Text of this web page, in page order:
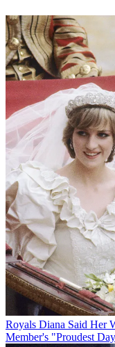
Royals Diana Said Her
Member's "Proudest